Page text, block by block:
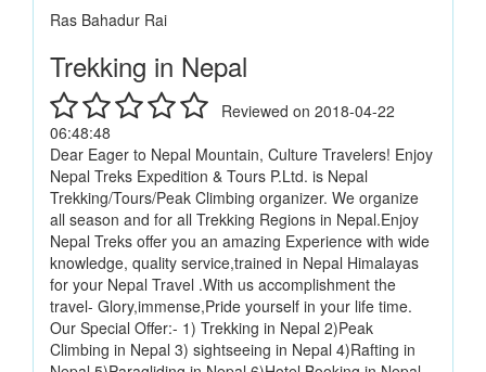
Ras Bahadur Rai
Trekking in Nepal
Reviewed on 2018-04-22
06:48:48
Dear Eager to Nepal Mountain, Culture Travelers! Enjoy
Nepal Treks Expedition & Tours P.Ltd. is Nepal
Trekking/Tours/Peak Climbing organizer. We organize
all season and for all Trekking Regions in Nepal.Enjoy
Nepal Treks offer you an amazing Experience with wide
knowledge, quality service,trained in Nepal Himalayas
for your Nepal Travel .With us accomplishment the
travel- Glory,immense,Pride yourself in your life time.
Our Special Offer:- 1) Trekking in Nepal 2)Peak
Climbing in Nepal 3) sightseeing in Nepal 4)Rafting in